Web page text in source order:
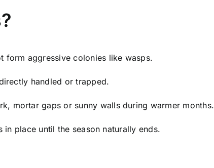
form aggressive colonies like wasps.
handled or trapped.
mortar gaps or sunny walls during warmer months.
place until the season naturally ends.